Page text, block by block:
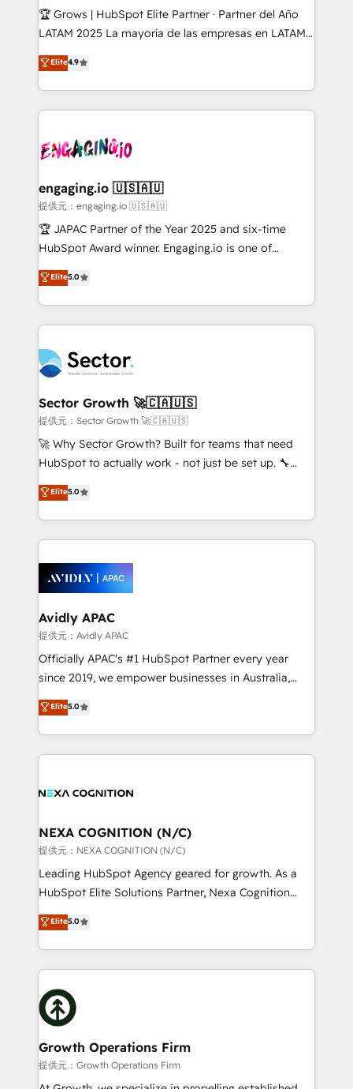
Secteurs : Industrie, Distribution B2B, SaaS, Services
B2B, Immobilier, Viticulture, Finance. 🚀 Nos livrables
Sales + Service Hub, synchronisation ERP ↔
HubSpot temps réel, formation équipes. 🏆 +350
Integration. 📩 Parlons de votre projet →
digitaweb.com
🏆 Grows | HubSpot Elite Partner · Partner del Año
LATAM 2025 La mayoría de las empresas en LATAM
no tienen un problema de herramientas. Tienen un
problema de orden. Equipos desalineados, datos
dispersos y procesos que dependen de personas
clave — no de sistemas. Eso frena el crecimiento,
⚙️ Grows ordena los procesos comerciales, alinea
de forma que genera resultados reales desde las
primeras semanas — no meses. 🤝 No entregamos
proyectos y nos vamos. Nos quedamos como
socios estratégicos, ayudando a sostener y escalar
no es crecer — es solo moverse rápido. 🌎
Operamos en Colombia, Perú, México, Ecuador,
retail, salud, banca, bienes raíces, construcción y
B2B. ✅ Crece con orden. Crece con Grows.
Elite4.9
engaging.io 🇺🇸🇦🇺
提供元：engaging.io 🇺🇸🇦🇺
🏆 JAPAC Partner of the Year 2025 and six-time
HubSpot Award winner. Engaging.io is one of
HubSpot’s most experienced Agency Partners
globally, delivering complex HubSpot
implementations for 16+ years. With 700+ projects
completed across APAC and North America, we help
migrations, custom integrations, data architecture,
automation, and portal builds. We specialise in
Salesforce, Microsoft Dynamics, and legacy CRM
migrations; custom integrations with platforms
including Ticketmaster, Ticketek, SevenRooms,
NetSuite, Snowflake, and Salesforce; HubSpot CMS
a Ticketmaster Nexus Partner, we deliver advanced
sports and events integrations in the HubSpot
include five HubSpot Academy accreditations, six
HubSpot Awards, recognition in Financial Services
Elite5.0
Sector Growth 🚀🇨🇦🇺🇸
提供元：Sector Growth 🚀🇨🇦🇺🇸
🚀 Why Sector Growth? Built for teams that need
HubSpot to actually work - not just be set up. 🔧
HubSpot Experts: Onboarding, migrations,
automation, and training built for adoption. ⚡ Highly
Technical Execution: ERP, EMR and Custom
Integrations; complex builds delivered in weeks, not
workflows; automation agents; process optimization
inside HubSpot. 🏆 Industry Experience: 🏥
Healthcare: HIPAA implementations; secure data
workflows 💼 Financial Services: compliant
workflows; audit-ready reporting ⚖️ Legal: client
intake; pipeline and document workflows 🛒 E-
revenue automation 🏢 Real Estate: deal pipelines;
portfolio and lifecycle management 🏭
built to scale.
Elite5.0
Avidly APAC
提供元：Avidly APAC
Officially APAC's #1 HubSpot Partner every year
since 2019, we empower businesses in Australia,
New Zealand, and globally to realise their full
potential through enterprise HubSpot CRM
implementation. And we deliver best practice across
the whole HubSpot platform, covering marketing,
all businesses, from start-up to Enterprise, and have
the world. Our human approach to digital
transformation is designed for businesses who want
to grow. And we're passionate about APAC
businesses leading the world in technology, agility
record migrating businesses from CRM & Marketing
Platforms such as Salesforce, Dynamics, Pipedrive,
with attract and retain customers, manage their
business people and processes, and how they
Elite5.0
NEXA COGNITION (N/C)
提供元：NEXA COGNITION (N/C)
Leading HubSpot Agency geared for growth. As a
HubSpot Elite Solutions Partner, Nexa Cognition
ranks in the top 1% of global HubSpot Partners and
has been one of the longest-standing partners since
2012. We empower businesses to harness the full
potential of HubSpot by combining strategic
insights with technical excellence, we deliver
bespoke HubSpot solutions tailored to drive
measurable growth and operational efficiency. Why
Choose Nexa Cognition? 🚀 HubSpot Expertise: Our
certified team specialises in CRM implementation,
marketing automation, and revenue operations. 🤝
Elite5.0
Growth Operations Firm
提供元：Growth Operations Firm